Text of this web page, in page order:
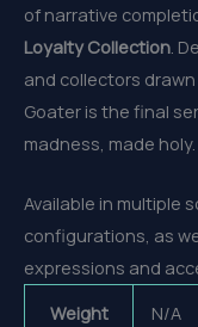
of narrative
Loyalty Collection .
and collectors
Goater is the final
madness, made holy.
Available in multiple
configurations, as
expressions and
Weight
N/A